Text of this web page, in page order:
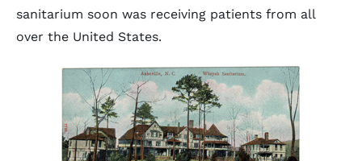
sanitarium soon was receiving patients from all
over the United States.